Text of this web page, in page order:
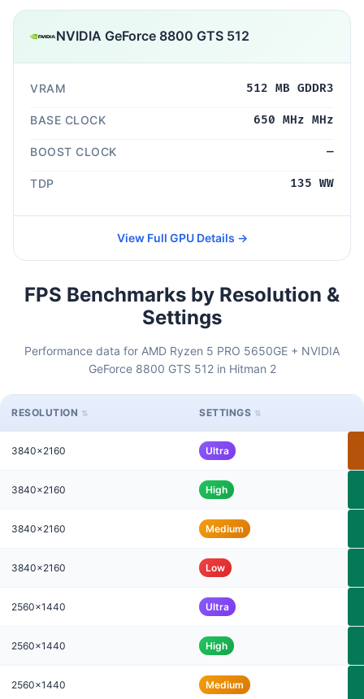
NVIDIA GeForce 8800 GTS 512
VRAM 512 MB GDDR3
BASE CLOCK 650 MHz MHz
BOOST CLOCK —
TDP 135 WW
View Full GPU Details →
FPS Benchmarks by Resolution &
Settings
Performance data for AMD Ryzen 5 PRO 5650GE + NVIDIA
GeForce 8800 GTS 512 in Hitman 2
RESOLUTION SETTINGS
3840x2160 Ultra
3840x2160 High
3840x2160 Medium
3840x2160 Low
2560x1440 Ultra
2560x1440 High
2560x1440 Medium